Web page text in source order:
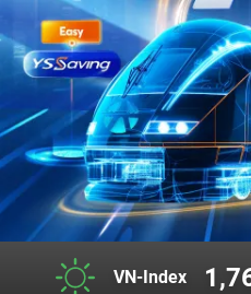
VN-Index